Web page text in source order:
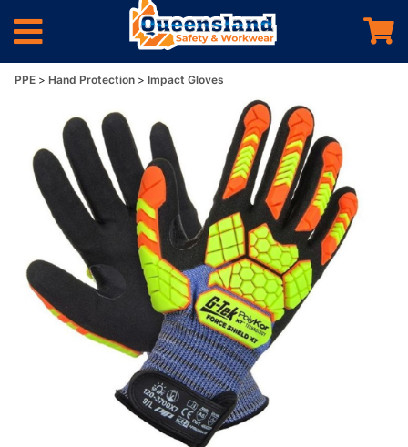
PPE Hand Protection Impact Gloves